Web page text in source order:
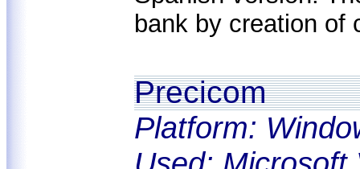
bank by creation of
Precicom
Platform: